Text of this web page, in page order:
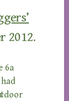
2012.
6a